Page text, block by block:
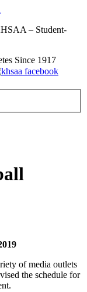
– Student-
Since 1917
of media outlets
the schedule for